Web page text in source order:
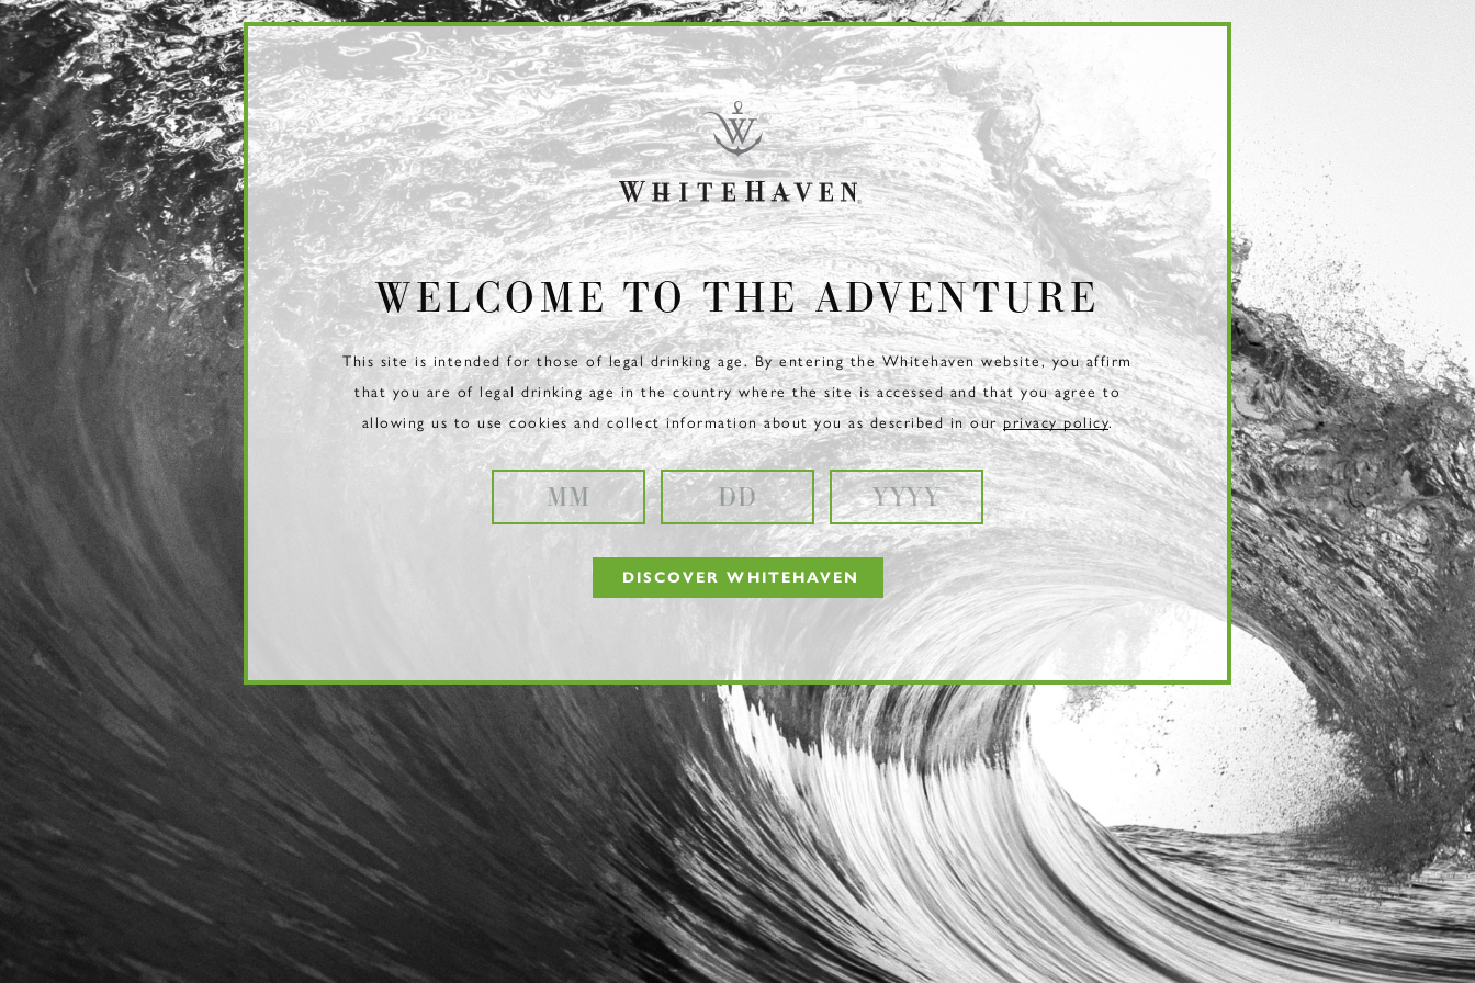
Header
WELCOME TO THE ADVENTURE
This site is intended for those of legal drinking age. By entering the Whitehaven website, you affirm
that you are of legal drinking age in the country where the site is accessed and that you agree to
allowing us to use cookies and collect information about you as described in ourprivacy policy.
Page: